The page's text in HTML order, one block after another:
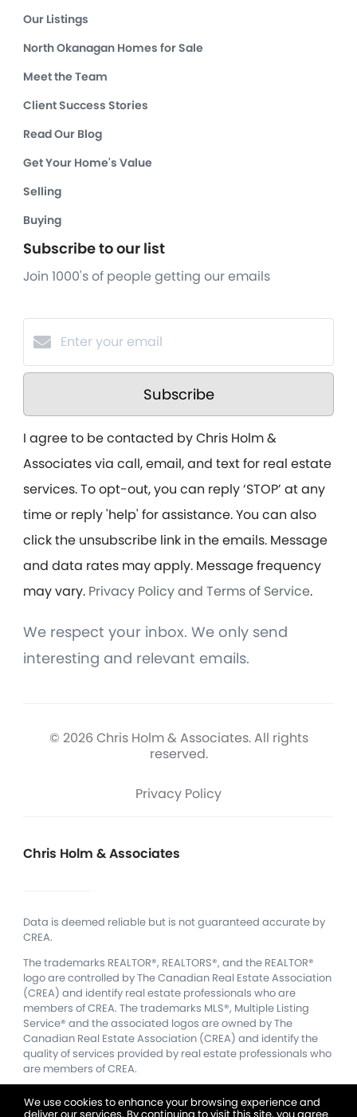
We use cookies to enhance your browsing experience and
Our Listings
North Okanagan Homes for Sale
Meet the Team
Client Success Stories
Read Our Blog
Get Your Home's Value
Selling
Buying
Subscribe to our list
Join 1000's of people getting our emails
Subscribe
I agree to be contacted by Chris Holm &
Associates via call, email, and text for real estate
services. To opt-out, you can reply ‘STOP’ at any
time or reply 'help' for assistance. You can also
click the unsubscribe link in the emails. Message
and data rates may apply. Message frequency
may vary. Privacy Policy and Terms of Service.
We respect your inbox. We only send
interesting and relevant emails.
© 2026 Chris Holm & Associates. All rights
reserved.
Privacy Policy
Chris Holm & Associates
Data is deemed reliable but is not guaranteed accurate by
CREA.
The trademarks REALTOR®, REALTORS®, and the REALTOR®
logo are controlled by The Canadian Real Estate Association
(CREA) and identify real estate professionals who are
members of CREA. The trademarks MLS®, Multiple Listing
Service® and the associated logos are owned by The
Canadian Real Estate Association (CREA) and identify the
quality of services provided by real estate professionals who
are members of CREA.